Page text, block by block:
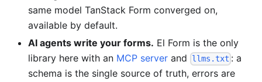
same model TanStack Form converged on,
available by default.
AI agents write your forms. El Form is the only
library here with an MCP server and llms.txt : a
schema is the single source of truth, errors are